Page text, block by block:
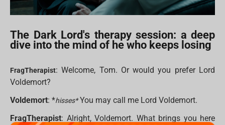
The Dark Lord's therapy session: a deep
dive into the mind of he who keeps losing
FragTherapist: Welcome, Tom. Or would you prefer Lord
Voldemort?
Voldemort: *hisses*You may call me Lord Voldemort.
FragTherapist: Alright, Voldemort. What brings you here